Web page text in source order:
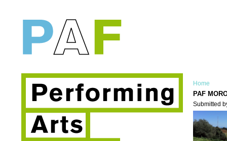
Home
PAF
Submitted